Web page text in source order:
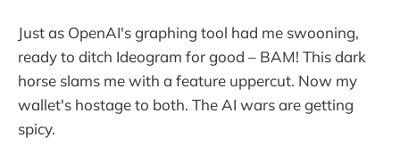
Just as OpenAI's graphing tool had me swooning,
ready to ditch Ideogram for good – BAM! This dark
horse slams me with a feature uppercut. Now my
wallet's hostage to both. The AI wars are getting
spicy.